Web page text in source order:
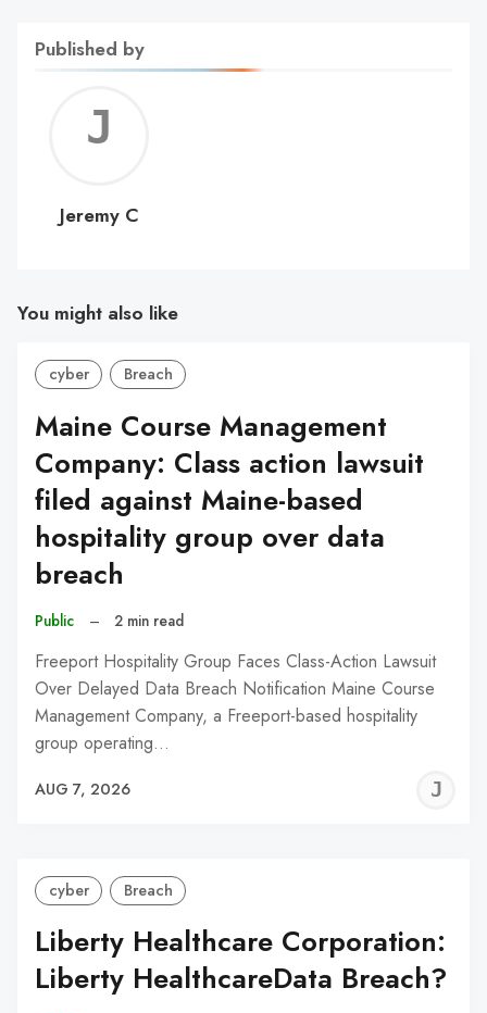
Published by
C
Jeremy C
You might also like
cyber Breach
Maine Course Management
Company: Class action lawsuit
filed against Maine-based
hospitality group over data
breach
Public – 2 min read
Freeport Hospitality Group Faces Class-Action Lawsuit
Over Delayed Data Breach Notification Maine Course
Management Company, a Freeport-based hospitality
group operating…
AUG 7, 2026
cyber Breach
Liberty Healthcare Corporation:
Liberty HealthcareData Breach?